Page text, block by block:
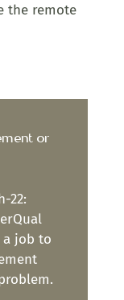
the remote
or
22:
job to